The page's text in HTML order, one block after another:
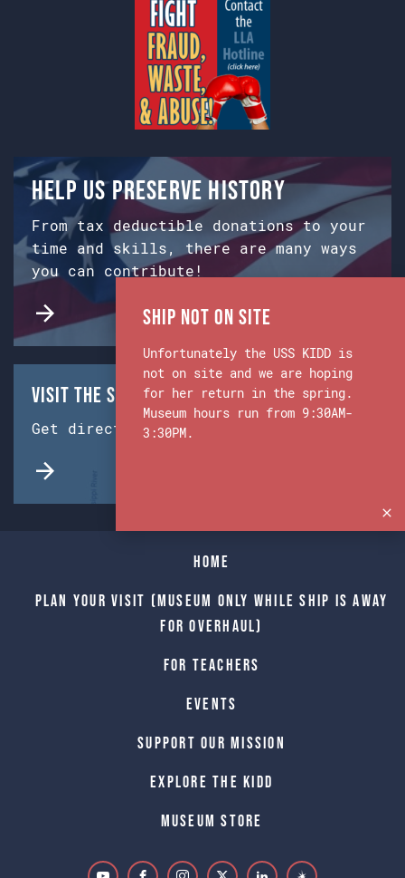
Help us preserve history
From tax deductible donations to your
time and skills, there are many ways
you can contribute!
Visit the Ship & Museum:
Get directions from Google Maps.
Home
Plan Your Visit (Museum only while Ship is away
for Overhaul)
For Teachers
Events
Support Our Mission
Explore The Kidd
Museum Store
Ship Not on Site
Unfortunately the USS KIDD is
not on site and we are hoping
for her return in the spring.
Museum hours run from 9:30AM-
3:30PM.